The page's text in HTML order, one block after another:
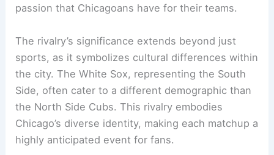
passion that Chicagoans have for their teams.
The rivalry’s significance extends beyond just
sports, as it symbolizes cultural differences within
the city. The White Sox, representing the South
Side, often cater to a different demographic than
the North Side Cubs. This rivalry embodies
Chicago’s diverse identity, making each matchup a
highly anticipated event for fans.